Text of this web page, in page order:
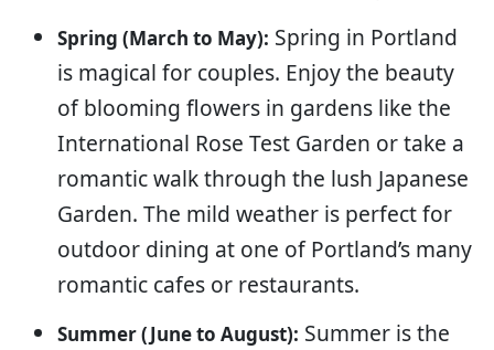
Spring (March to May): Spring in Portland
is magical for couples. Enjoy the beauty
of blooming flowers in gardens like the
International Rose Test Garden or take a
romantic walk through the lush Japanese
Garden. The mild weather is perfect for
outdoor dining at one of Portland’s many
romantic cafes or restaurants.
Summer (June to August): Summer is the